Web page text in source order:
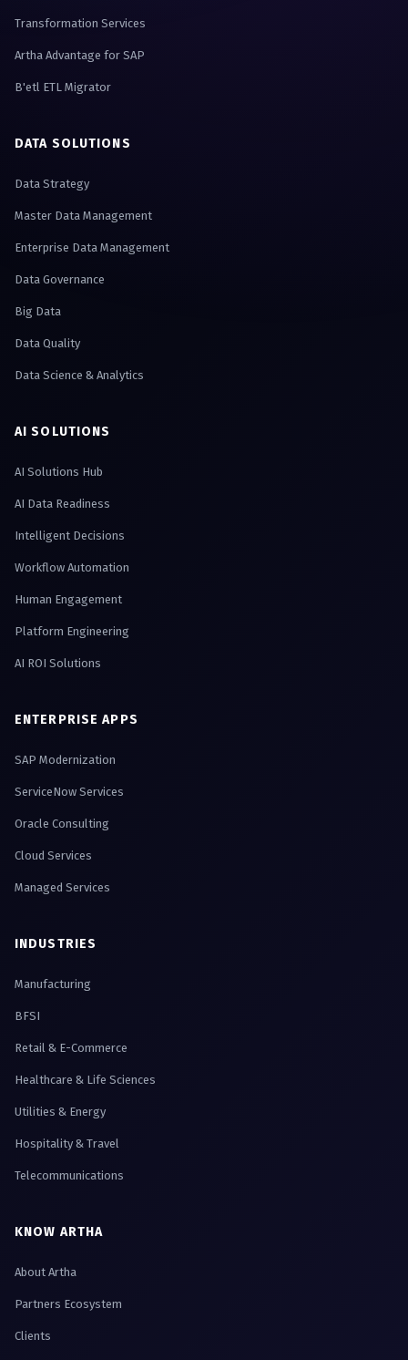
Transformation Services
Artha Advantage for SAP
B'etl ETL Migrator
DATA SOLUTIONS
Data Strategy
Master Data Management
Enterprise Data Management
Data Governance
Big Data
Data Quality
Data Science & Analytics
AI SOLUTIONS
AI Solutions Hub
AI Data Readiness
Intelligent Decisions
Workflow Automation
Human Engagement
Platform Engineering
AI ROI Solutions
ENTERPRISE APPS
SAP Modernization
ServiceNow Services
Oracle Consulting
Cloud Services
Managed Services
INDUSTRIES
Manufacturing
BFSI
Retail & E-Commerce
Healthcare & Life Sciences
Utilities & Energy
Hospitality & Travel
Telecommunications
KNOW ARTHA
About Artha
Partners Ecosystem
Clients